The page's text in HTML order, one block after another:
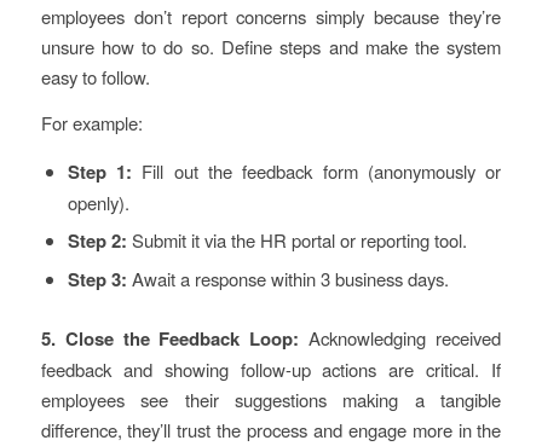
employees don’t report concerns simply because they’re
unsure how to do so. Define steps and make the system
easy to follow.
For example:
Step 1: Fill out the feedback form (anonymously or
openly).
Step 2: Submit it via the HR portal or reporting tool.
Step 3: Await a response within 3 business days.
5. Close the Feedback Loop:Acknowledging received
feedback and showing follow-up actions are critical. If
employees see their suggestions making a tangible
difference, they’ll trust the process and engage more in the